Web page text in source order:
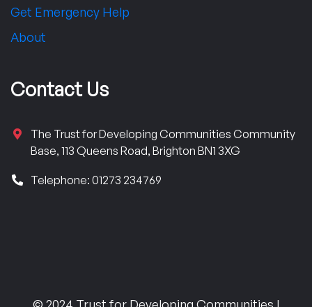
Get Emergency Help
About
Contact Us
The Trust for Developing Communities Community
Base, 113 Queens Road, Brighton BN1 3XG
Telephone: 01273 234769